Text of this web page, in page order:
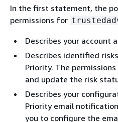
In the first statement, the
permissions for
Describes your account
Describes identified
Priority. The
and update the risk
Describes your
Priority email
you to configure the